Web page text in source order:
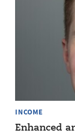
INCOME
Enhanced